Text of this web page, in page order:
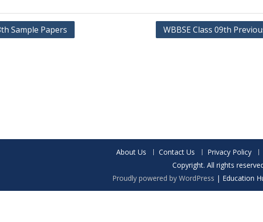
Sample Papers WBBSE Class 09th
About Us Contact Us Privacy Policy
Copyright. All rights
Proudly powered by WordPress | Education